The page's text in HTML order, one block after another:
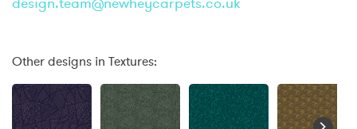
Other designs in Textures: